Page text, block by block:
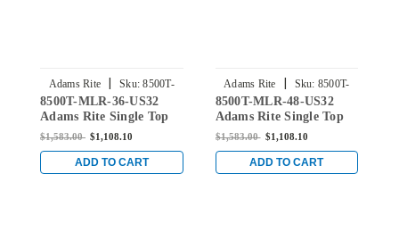
Adams Rite | Sku: 8500T-
MLR-36-US32
8500T-MLR-36-US32
Adams Rite Single Top
Vertical Rod Exit Device
Stainless
$1,583.00 $1,108.10
ADD TO CART
Adams Rite | Sku: 8500T-
MLR-48-US32
8500T-MLR-48-US32
Adams Rite Single Top
Vertical Rod Exit Device
Stainless
$1,583.00 $1,108.10
ADD TO CART